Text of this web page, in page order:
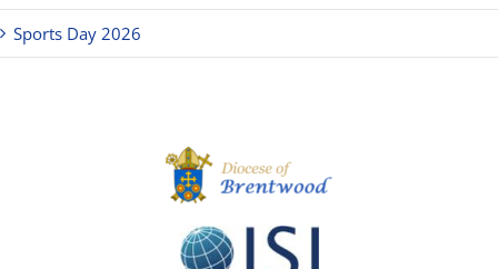
Sports Day 2026